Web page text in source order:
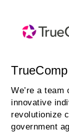
TrueComp
We’re a
innovative
revolutionize
government